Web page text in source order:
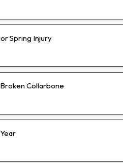
Spring Injury
Collarbone